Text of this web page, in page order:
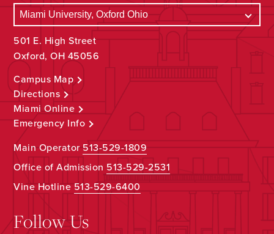
501 E. High Street
Oxford, OH 45056
Campus Map
Directions
Miami Online
Emergency Info
Main Operator513-529-1809
Office of Admission 513-529-2531
Vine Hotline513-529-6400
Follow Us